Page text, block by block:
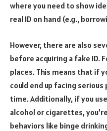
where you need to show
real ID on hand (e.g.,
However, there are also
before acquiring a fake ID.
places. This means that if
could end up facing
time. Additionally, if you
alcohol or cigarettes,
behaviors like binge